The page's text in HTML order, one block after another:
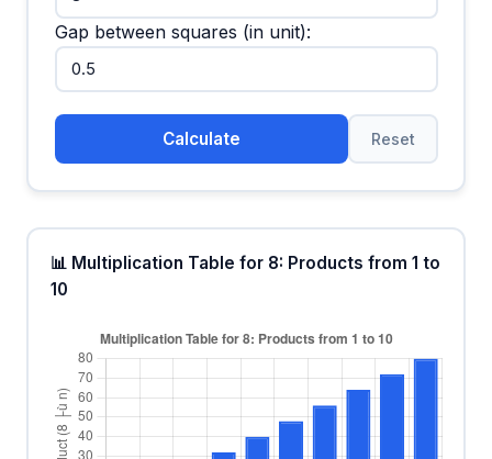
Gap between squares (in unit):
Calculate Reset
📊 Multiplication Table for 8: Products from 1 to
10